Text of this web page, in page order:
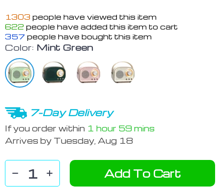
1303 people have viewed this item
622 people have added this item to cart
357 people have bought this item
Color: Mint Green
7-Day Delivery
If you order within 1 hour 59 mins
Arrives by Tuesday, Aug 18
Add To Cart